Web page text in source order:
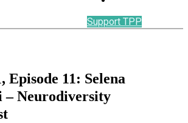
Support TPP
Episode 11: Selena
– Neurodiversity